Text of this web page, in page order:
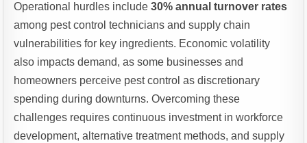
Operational hurdles include30% annual turnover rates
among pest control technicians and supply chain
vulnerabilities for key ingredients. Economic volatility
also impacts demand, as some businesses and
homeowners perceive pest control as discretionary
spending during downturns. Overcoming these
challenges requires continuous investment in workforce
development, alternative treatment methods, and supply